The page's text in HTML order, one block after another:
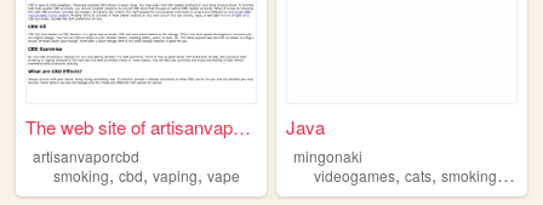
The web site of artisanvapor...
artisanvaporcbd
smoking, cbd, vaping, vape
Java
mingonaki
videogames,cats,smoking,